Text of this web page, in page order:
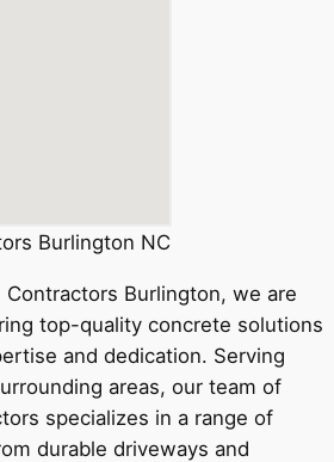
Contractors Burlington, we are
top-quality concrete solutions
and dedication. Serving
areas, our team of
specializes in a range of
durable driveways and